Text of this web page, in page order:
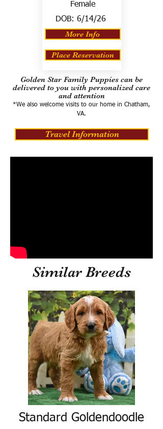
Female
DOB: 6/14/26
More Info
Place Reservation
Golden Star Family Puppies can be
delivered to you with personalized care
and attention
*We also welcome visits to our home in Chatham,
VA.
Travel Information
Similar Breeds
Standard Goldendoodle